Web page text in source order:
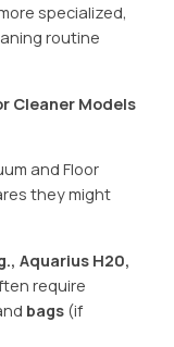
specialized,
routine
Cleaner Models
and Floor
they might
Aquarius H20,
require
bags(if